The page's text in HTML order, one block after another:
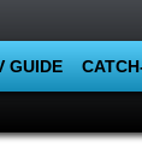
GUIDE